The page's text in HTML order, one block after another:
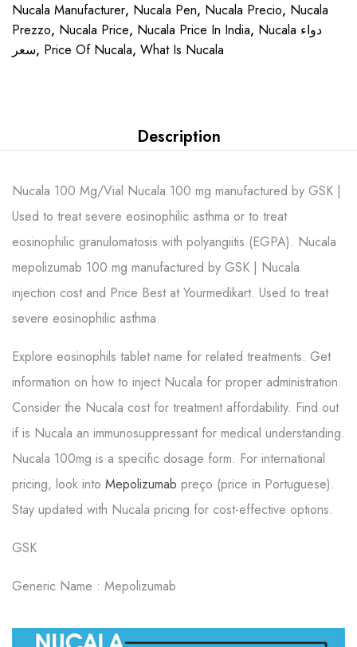
Nucala Manufacturer, Nucala Pen, Nucala Precio, Nucala
Prezzo, Nucala Price, Nucala Price In India, Nucala دواء
سعر, Price Of Nucala, What Is Nucala
Description
Nucala 100 Mg/Vial Nucala 100 mg manufactured by GSK |
Used to treat severe eosinophilic asthma or to treat
eosinophilic granulomatosis with polyangiitis (EGPA). Nucala
mepolizumab 100 mg manufactured by GSK | Nucala
injection cost and Price Best at Yourmedikart. Used to treat
severe eosinophilic asthma.
Explore eosinophils tablet name for related treatments. Get
information on how to inject Nucala for proper administration.
Consider the Nucala cost for treatment affordability. Find out
if is Nucala an immunosuppressant for medical understanding.
Nucala 100mg is a specific dosage form. For international
pricing, look into Mepolizumab preço (price in Portuguese).
Stay updated with Nucala pricing for cost-effective options.
GSK
Generic Name : Mepolizumab